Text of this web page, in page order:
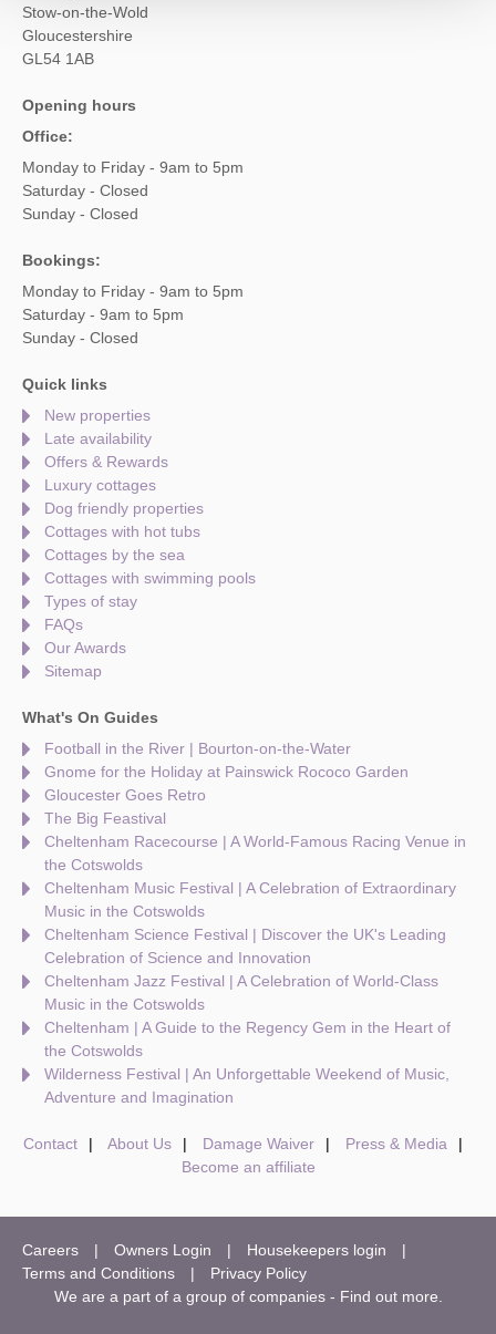
Stow-on-the-Wold
Gloucestershire
GL54 1AB
Opening hours
Office:
Monday to Friday - 9am to 5pm
Saturday - Closed
Sunday - Closed
Bookings:
Monday to Friday - 9am to 5pm
Saturday - 9am to 5pm
Sunday - Closed
Quick links
New properties
Late availability
Offers & Rewards
Luxury cottages
Dog friendly properties
Cottages with hot tubs
Cottages by the sea
Cottages with swimming pools
Types of stay
FAQs
Our Awards
Sitemap
What's On Guides
Football in the River | Bourton-on-the-Water
Gnome for the Holiday at Painswick Rococo Garden
Gloucester Goes Retro
The Big Feastival
Cheltenham Racecourse | A World-Famous Racing Venue in
the Cotswolds
Cheltenham Music Festival | A Celebration of Extraordinary
Music in the Cotswolds
Cheltenham Science Festival | Discover the UK's Leading
Celebration of Science and Innovation
Cheltenham Jazz Festival | A Celebration of World-Class
Music in the Cotswolds
Cheltenham | A Guide to the Regency Gem in the Heart of
the Cotswolds
Wilderness Festival | An Unforgettable Weekend of Music,
Adventure and Imagination
Contact About Us Damage Waiver
Press & Media
Become an affiliate
Careers Owners Login
Housekeepers login
Terms and Conditions
Privacy Policy
We are a part of a group of companies - Find out more